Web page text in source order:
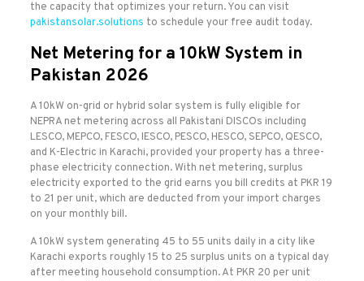
the capacity that optimizes your return. You can visit
pakistansolar.solutions to schedule your free audit today.
Net Metering for a 10kW System in
Pakistan 2026
A 10kW on-grid or hybrid solar system is fully eligible for
NEPRA net metering across all Pakistani DISCOs including
LESCO, MEPCO, FESCO, IESCO, PESCO, HESCO, SEPCO, QESCO,
and K-Electric in Karachi, provided your property has a three-
phase electricity connection. With net metering, surplus
electricity exported to the grid earns you bill credits at PKR 19
to 21 per unit, which are deducted from your import charges
on your monthly bill.
A 10kW system generating 45 to 55 units daily in a city like
Karachi exports roughly 15 to 25 surplus units on a typical day
after meeting household consumption. At PKR 20 per unit